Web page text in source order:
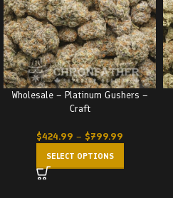
Wholesale – Platinum Gushers –
Craft
$424.99 – $799.99
SELECT OPTIONS